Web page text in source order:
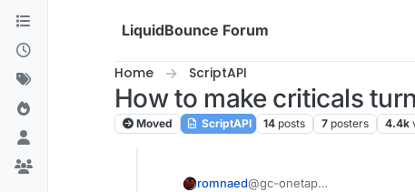
Skip to content
LiquidBounce Forum
Home ScriptAPI
How to make criticals
Moved ScriptAPI 14 posts 7 posters 4.4k
romnaed@gc-onetap